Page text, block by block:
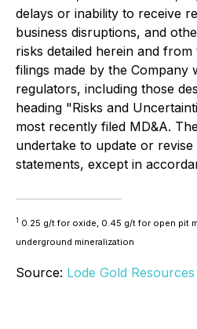
delays or inability to receive
business disruptions, and
risks detailed herein and
filings made by the Company
regulators, including those
heading "Risks and
most recently filed MD&A.
undertake to update or
statements, except in
1 0.25 g/t for oxide, 0.45 g/t for open pit
underground mineralization
Source: Lode Gold